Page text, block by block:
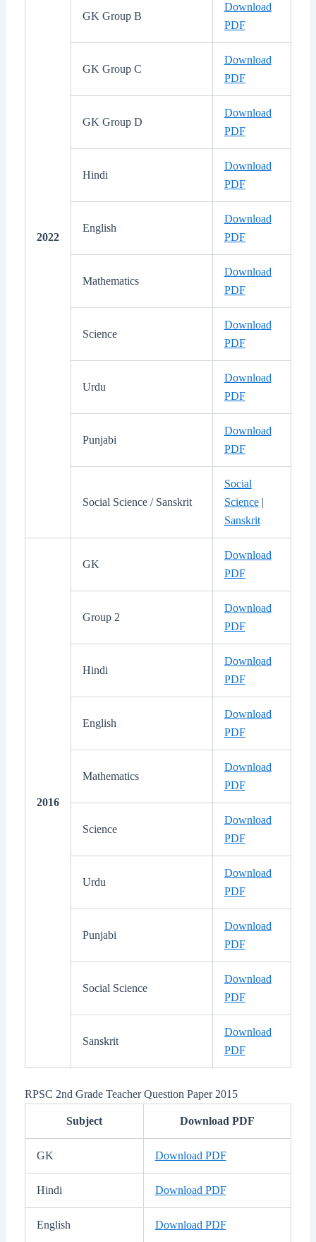
2022
GK Group B
Download
PDF
GK Group C
Download
PDF
GK Group D
Download
PDF
Hindi
Download
PDF
English
Download
PDF
Mathematics
Download
PDF
Science
Download
PDF
Urdu
Download
PDF
Punjabi
Download
PDF
Social Science / Sanskrit
Social
Science|
Sanskrit
2016
GK
Download
PDF
Group 2
Download
PDF
Hindi
Download
PDF
English
Download
PDF
Mathematics
Download
PDF
Science
Download
PDF
Urdu
Download
PDF
Punjabi
Download
PDF
Social Science
Download
PDF
Sanskrit
Download
PDF
RPSC 2nd Grade Teacher Question Paper 2015
Subject Download PDF
GK Download PDF
Hindi Download PDF
English Download PDF